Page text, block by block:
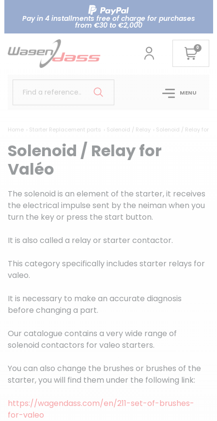
Pay in 4 installments free of charge for purchases
from €30 to €2,000
0
Find a reference.. MENU
Home Starter Replacement parts Solenoid / Relay Solenoid / Relay for
Solenoid / Relay for
Valéo
The solenoid is an element of the starter, it receives
the electrical impulse sent by the neiman when you
turn the key or press the start button.
It is also called a relay or starter contactor.
This category specifically includes starter relays for
valeo.
It is necessary to make an accurate diagnosis
before changing a part.
Our catalogue contains a very wide range of
solenoid contactors for valeo starters.
You can also change the brushes or brushes of the
starter, you will find them under the following link:
https://wagendass.com/en/211-set-of-brushes-
for-valeo